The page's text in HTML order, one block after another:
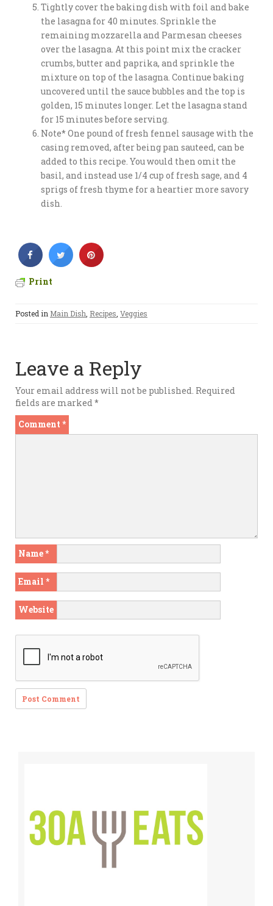
Tightly cover the baking dish with foil and bake
the lasagna for 40 minutes. Sprinkle the
remaining mozzarella and Parmesan cheeses
over the lasagna. At this point mix the cracker
crumbs, butter and paprika, and sprinkle the
mixture on top of the lasagna. Continue baking
uncovered until the sauce bubbles and the top is
golden, 15 minutes longer. Let the lasagna stand
for 15 minutes before serving.
Note* One pound of fresh fennel sausage with the
casing removed, after being pan sauteed, can be
added to this recipe. You would then omit the
basil, and instead use 1/4 cup of fresh sage, and 4
sprigs of fresh thyme for a heartier more savory
dish.
Print
Posted in Main Dish Recipes Veggies
Leave a Reply
Your email address will not be published. Required
fields are marked *
Comment *
Name*
Email *
Website